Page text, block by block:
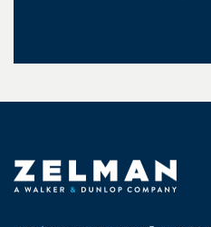
Zelman & Associates Home